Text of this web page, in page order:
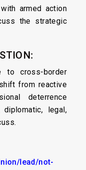
armed action
the strategic
to cross-border
from reactive
deterrence
legal,
lead/not-